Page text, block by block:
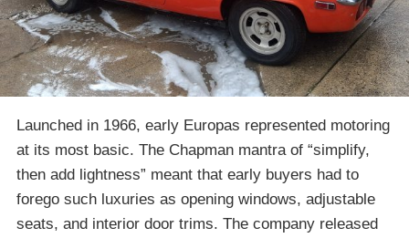
Launched in 1966, early Europas represented motoring
at its most basic. The Chapman mantra of “simplify,
then add lightness” meant that early buyers had to
forego such luxuries as opening windows, adjustable
seats, and interior door trims. The company released